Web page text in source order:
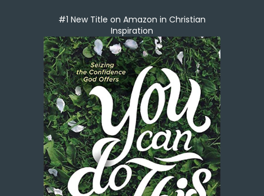
#1 New Title on Amazon in Christian
Inspiration